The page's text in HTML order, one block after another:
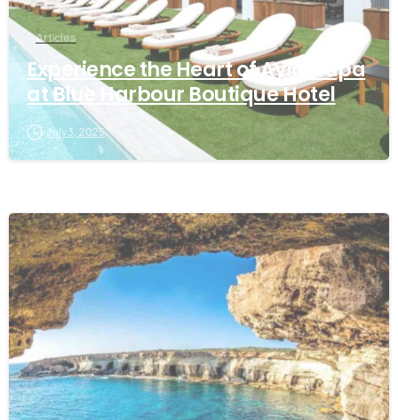
Articles
Experience the Heart of Ayia Napa
at Blue Harbour Boutique Hotel
July 3, 2025